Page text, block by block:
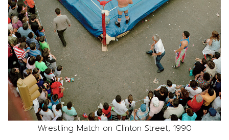
Wrestling Match on Clinton Street, 1990